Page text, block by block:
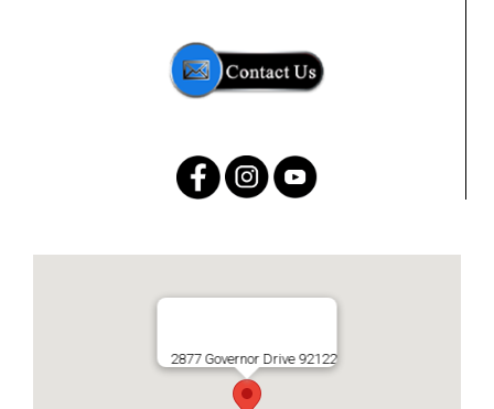
2877 Governor Drive 92122